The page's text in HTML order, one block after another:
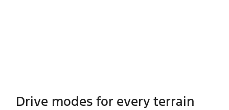
Drive modes for every terrain​